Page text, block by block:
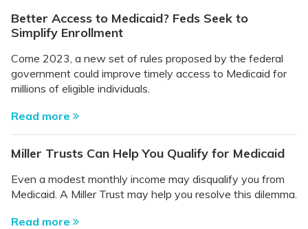
Better Access to Medicaid? Feds Seek to
Simplify Enrollment
Come 2023, a new set of rules proposed by the federal
government could improve timely access to Medicaid for
millions of eligible individuals.
Read more
Miller Trusts Can Help You Qualify for Medicaid
Even a modest monthly income may disqualify you from
Medicaid. A Miller Trust may help you resolve this dilemma.
Read more